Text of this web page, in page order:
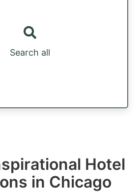
Search all
Hotel
in Chicago